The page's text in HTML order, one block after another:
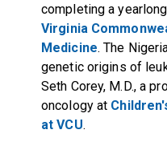
completing a
Virginia
Medicine. The
genetic origins of
Seth Corey, M.D., a
oncology at
at VCU.